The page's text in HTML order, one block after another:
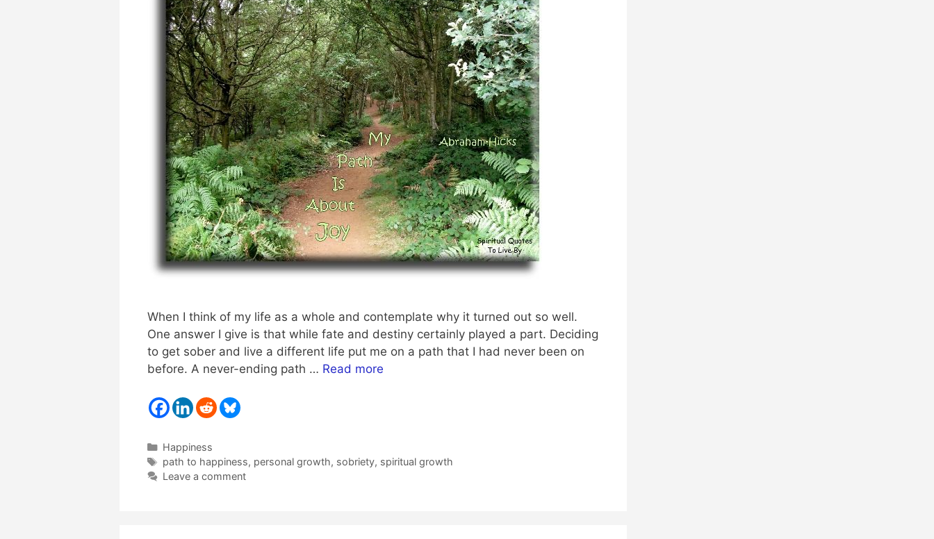
When I think of my life as a whole and contemplate why it turned out so well.
One answer I give is that while fate and destiny certainly played a part. Deciding
to get sober and live a different life put me on a path that I had never been on
before. A never-ending path … Read more
Categories
Happiness
Tags
path to happiness, personal growth, sobriety, spiritual growth
Leave a comment